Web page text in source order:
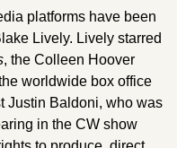
platforms have been
Lively. Lively starred
, the Colleen Hoover
worldwide box office
Justin Baldoni, who was